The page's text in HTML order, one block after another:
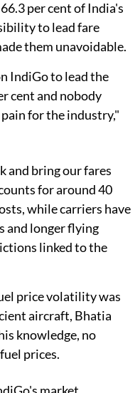
per cent of India's
to lead fare
them unavoidable.
IndiGo to lead the
cent and nobody
for the industry,"
and bring our fares
for around 40
while carriers have
and longer flying
linked to the
price volatility was
aircraft, Bhatia
knowledge, no
prices.